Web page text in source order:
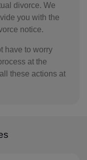
divorce. We
you with the
notice.
have to worry
at the
these actions at